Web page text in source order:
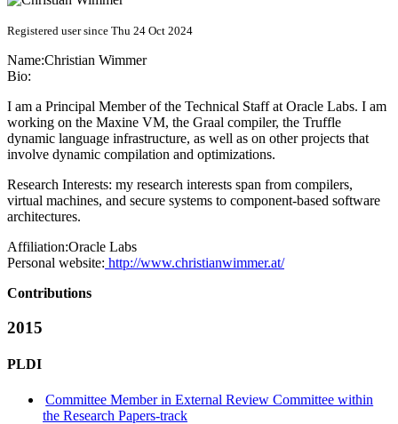
Registered user since Thu 24 Oct 2024
Name:Christian Wimmer
Bio:
I am a Principal Member of the Technical Staff at Oracle Labs. I am
working on the Maxine VM, the Graal compiler, the Truffle
dynamic language infrastructure, as well as on other projects that
involve dynamic compilation and optimizations.
Research Interests: my research interests span from compilers,
virtual machines, and secure systems to component-based software
architectures.
Affiliation:Oracle Labs
Personal website: http://www.christianwimmer.at/
Contributions
2015
PLDI
Committee Member in External Review Committee within
the Research Papers-track